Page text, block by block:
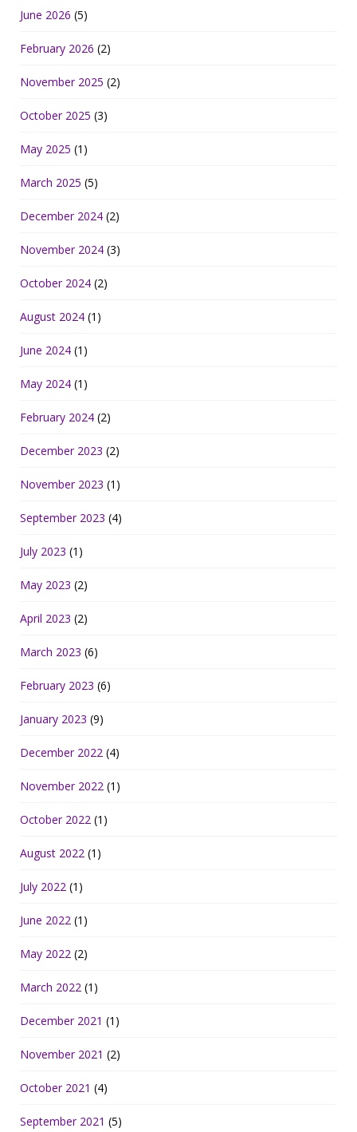
June 2026 (5)
February 2026 (2)
November 2025 (2)
October 2025 (3)
May 2025 (1)
March 2025 (5)
December 2024 (2)
November 2024 (3)
October 2024 (2)
August 2024 (1)
June 2024 (1)
May 2024 (1)
February 2024 (2)
December 2023 (2)
November 2023 (1)
September 2023 (4)
July 2023 (1)
May 2023 (2)
April 2023 (2)
March 2023 (6)
February 2023 (6)
January 2023 (9)
December 2022 (4)
November 2022 (1)
October 2022 (1)
August 2022 (1)
July 2022 (1)
June 2022 (1)
May 2022 (2)
March 2022 (1)
December 2021 (1)
November 2021 (2)
October 2021 (4)
September 2021 (5)